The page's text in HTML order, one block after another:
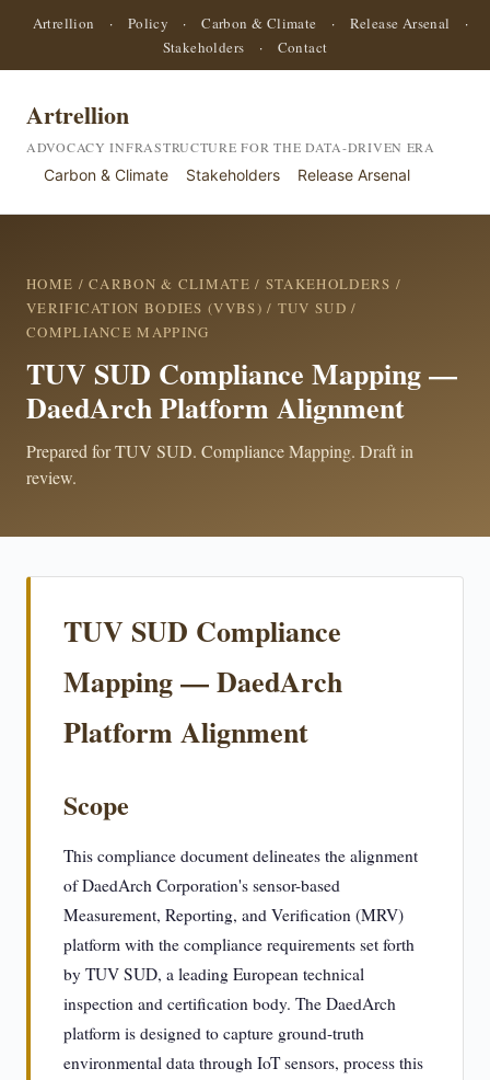
Artrellion · Policy · Carbon & Climate · Release Arsenal
·
Stakeholders
· Contact
Artrellion
ADVOCACY INFRASTRUCTURE FOR THE DATA-DRIVEN ERA
Carbon & Climate Stakeholders Release Arsenal
HOME /CARBON & CLIMATE / STAKEHOLDERS /
VERIFICATION BODIES (VVBS) / TUV SUD /
COMPLIANCE MAPPING
TUV SUD Compliance Mapping —
DaedArch Platform Alignment
Prepared for TUV SUD. Compliance Mapping. Draft in
review.
TUV SUD Compliance
Mapping — DaedArch
Platform Alignment
Scope
This compliance document delineates the alignment
of DaedArch Corporation's sensor-based
Measurement, Reporting, and Verification (MRV)
platform with the compliance requirements set forth
by TUV SUD, a leading European technical
inspection and certification body. The DaedArch
platform is designed to capture ground-truth
environmental data through IoT sensors, process this